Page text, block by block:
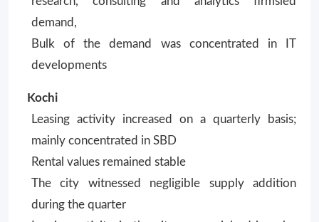
demand,
Bulk of the demand was concentrated in IT
developments
Kochi
Leasing activity increased on a quarterly basis;
mainly concentrated in SBD
Rental values remained stable
The city witnessed negligible supply addition
during the quarter